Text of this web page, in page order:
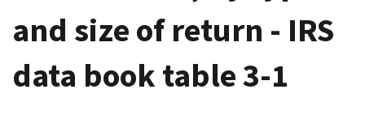
and size of return - IRS
data book table 3-1